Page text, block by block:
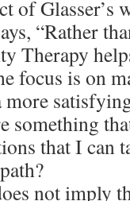
of Glasser’s
“Rather
Therapy
focus is on
more
something
that I can
not imply